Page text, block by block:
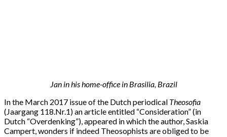
Jan in his home-office in Brasilia, Brazil
In the March 2017 issue of the Dutch periodical Theosofia
(Jaargang 118.Nr.1) an article entitled “Consideration” (in
Dutch “Overdenking”), appeared in which the author, Saskia
Campert, wonders if indeed Theosophists are obliged to be